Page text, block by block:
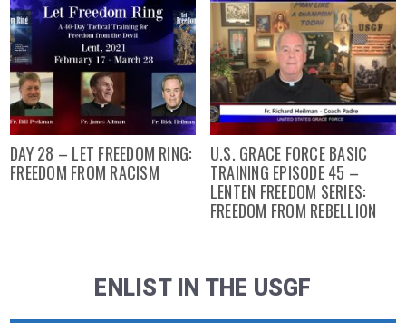
DAY 28 – LET FREEDOM RING:
FREEDOM FROM RACISM
U.S. GRACE FORCE BASIC
TRAINING EPISODE 45 –
LENTEN FREEDOM SERIES:
FREEDOM FROM REBELLION
ENLIST IN THE USGF